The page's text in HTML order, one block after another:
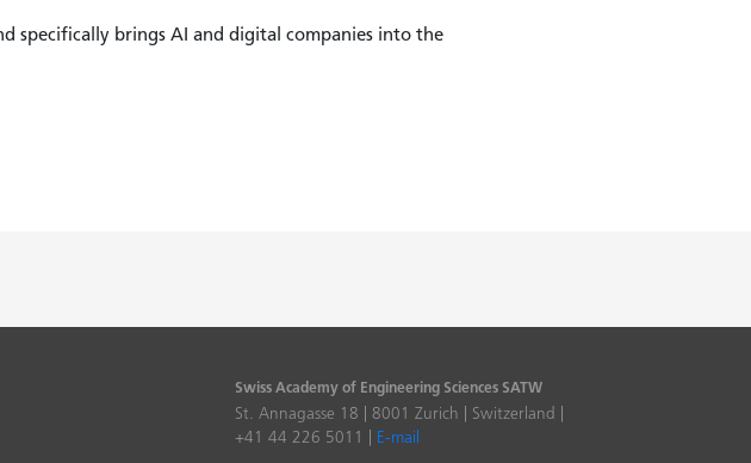
specifically brings AI and digital companies into the
Swiss Academy of Engineering Sciences SATW
St. Annagasse 18 | 8001 Zurich | Switzerland |
+41 44 226 5011 |
E-mail